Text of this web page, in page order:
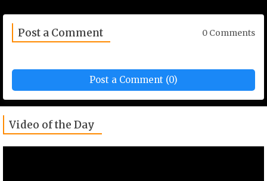
Post a Comment 0 Comments
Post a Comment (0)
Video of the Day